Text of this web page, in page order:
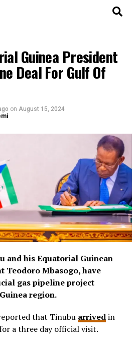
Guinea President
Deal For Gulf Of
on August 15, 2024
and his Equatorial Guinean
Teodoro Mbasogo, have
gas pipeline project
region.
that Tinubu arrivedin
a three day official visit.